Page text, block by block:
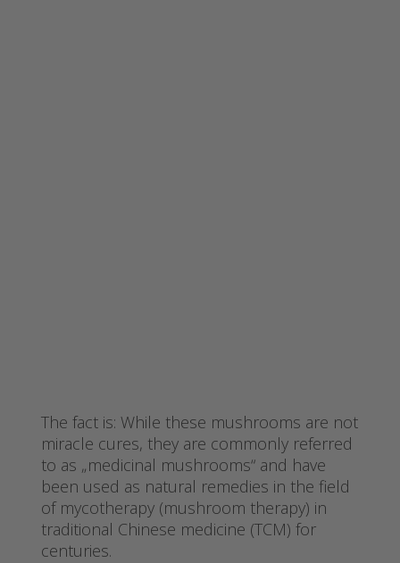
The fact is: While these mushrooms are not
miracle cures, they are commonly referred
to as „medicinal mushrooms“ and have
been used as natural remedies in the field
of mycotherapy (mushroom therapy) in
traditional Chinese medicine (TCM) for
centuries.